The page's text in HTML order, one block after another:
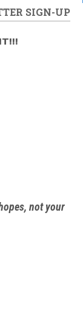
SIGN-UP
not your